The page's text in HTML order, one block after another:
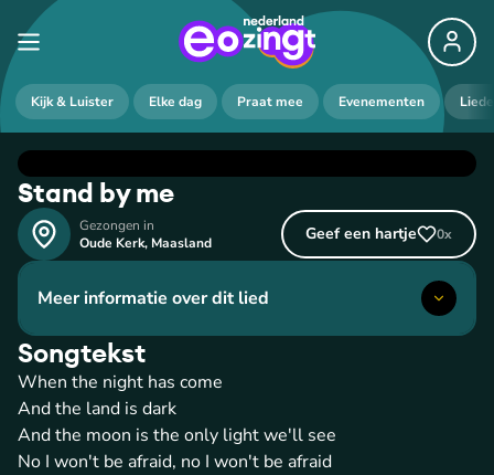
Kijk & Luister Elke dag Praat mee Evenementen
Stand by me
Gezongen in
Oude Kerk, Maasland Geef een hartje 0x
Meer informatie over dit lied
Songtekst
When the night has come
And the land is dark
And the moon is the only light we'll see
No I won't be afraid, no I won't be afraid